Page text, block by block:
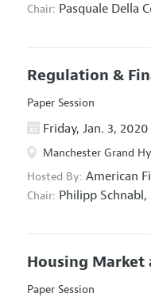
Chair: Pasquale Della
Regulation &
Paper Session
Friday, Jan. 3, 2020
Manchester Grand
Hosted By: American
Chair: Philipp Schnabl,
Housing Market
Paper Session